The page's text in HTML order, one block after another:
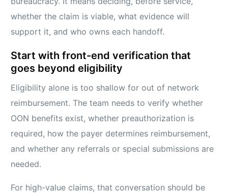
whether the claim is viable, what evidence will
support it, and who owns each handoff.
Start with front-end verification that
goes beyond eligibility
Eligibility alone is too shallow for out of network
reimbursement. The team needs to verify whether
OON benefits exist, whether preauthorization is
required, how the payer determines reimbursement,
and whether any referrals or special submissions are
needed.
For high-value claims, that conversation should be